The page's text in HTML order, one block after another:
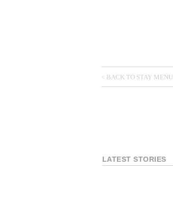
< BACK TO STAY MENU
LATEST STORIES